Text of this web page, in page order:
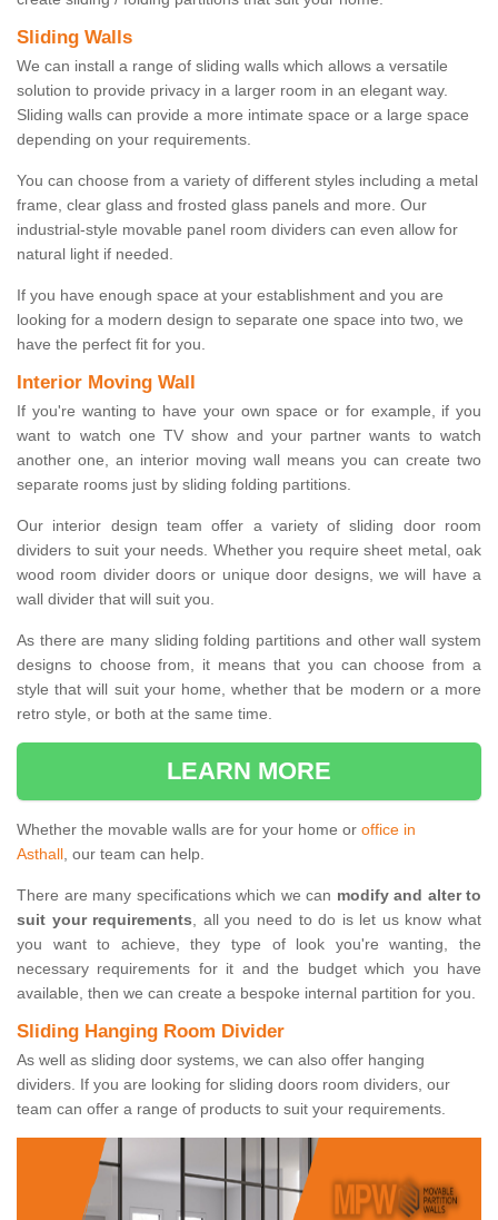
Sliding Walls
We can install a range of sliding walls which allows a versatile
solution to provide privacy in a larger room in an elegant way.
Sliding walls can provide a more intimate space or a large space
depending on your requirements.
You can choose from a variety of different styles including a metal
frame, clear glass and frosted glass panels and more. Our
industrial-style movable panel room dividers can even allow for
natural light if needed.
If you have enough space at your establishment and you are
looking for a modern design to separate one space into two, we
have the perfect fit for you.
Interior Moving Wall
If you're wanting to have your own space or for example, if you
want to watch one TV show and your partner wants to watch
another one, an interior moving wall means you can create two
separate rooms just by sliding folding partitions.
Our interior design team offer a variety of sliding door room
dividers to suit your needs. Whether you require sheet metal, oak
wood room divider doors or unique door designs, we will have a
wall divider that will suit you.
As there are many sliding folding partitions and other wall system
designs to choose from, it means that you can choose from a
style that will suit your home, whether that be modern or a more
retro style, or both at the same time.
LEARN MORE
Whether the movable walls are for your home or office in
Asthall, our team can help.
There are many specifications which we can modify and alter to
suit your requirements, all you need to do is let us know what
you want to achieve, they type of look you're wanting, the
necessary requirements for it and the budget which you have
available, then we can create a bespoke internal partition for you.
Sliding Hanging Room Divider
As well as sliding door systems, we can also offer hanging
dividers. If you are looking for sliding doors room dividers, our
team can offer a range of products to suit your requirements.